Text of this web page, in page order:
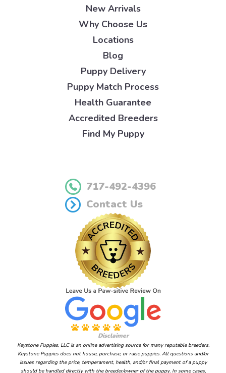
New Arrivals
Why Choose Us
Locations
Blog
Puppy Delivery
Puppy Match Process
Health Guarantee
Accredited Breeders
Find My Puppy
717-492-4396
Contact Us
Disclaimer
Keystone Puppies, LLC is an online advertising source for many reputable breeders.
Keystone Puppies does not house, purchase, or raise puppies. All questions and/or
issues regarding the price, temperament, health, and/or final payment of a puppy
should be handled directly with the breeder/owner of the puppy. In some cases,